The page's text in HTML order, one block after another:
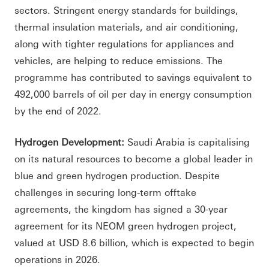
sectors. Stringent energy standards for buildings,
thermal insulation materials, and air conditioning,
along with tighter regulations for appliances and
vehicles, are helping to reduce emissions. The
programme has contributed to savings equivalent to
492,000 barrels of oil per day in energy consumption
by the end of 2022.
Hydrogen Development: Saudi Arabia is capitalising
on its natural resources to become a global leader in
blue and green hydrogen production. Despite
challenges in securing long-term offtake
agreements, the kingdom has signed a 30-year
agreement for its NEOM green hydrogen project,
valued at USD 8.6 billion, which is expected to begin
operations in 2026.